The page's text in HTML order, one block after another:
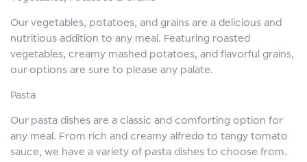
Our vegetables, potatoes, and grains are a delicious and
nutritious addition to any meal. Featuring roasted
vegetables, creamy mashed potatoes, and flavorful grains,
our options are sure to please any palate.
Pasta
Our pasta dishes are a classic and comforting option for
any meal. From rich and creamy alfredo to tangy tomato
sauce, we have a variety of pasta dishes to choose from.